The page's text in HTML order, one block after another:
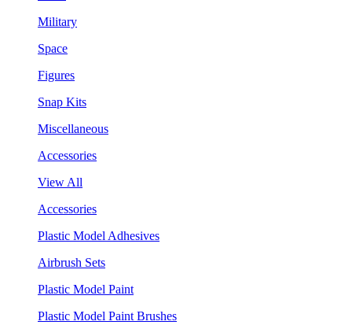
Military
Space
Figures
Snap Kits
Miscellaneous
Accessories
View All
Accessories
Plastic Model Adhesives
Airbrush Sets
Plastic Model Paint
Plastic Model Paint Brushes